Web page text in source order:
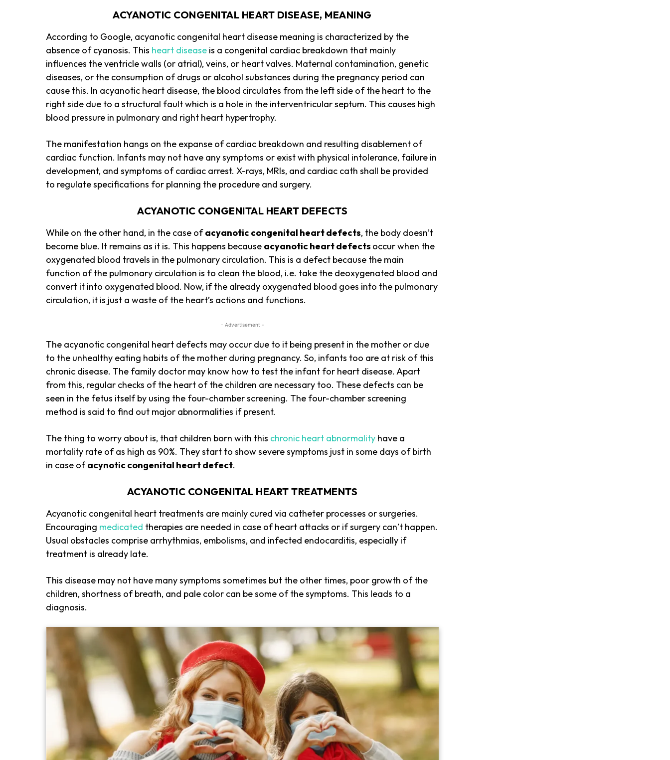
ACYANOTIC CONGENITAL HEART DISEASE, MEANING
According to Google, acyanotic congenital heart disease meaning is characterized by the
absence of cyanosis. This heart disease is a congenital cardiac breakdown that mainly
influences the ventricle walls (or atrial), veins, or heart valves. Maternal contamination, genetic
diseases, or the consumption of drugs or alcohol substances during the pregnancy period can
cause this. In acyanotic heart disease, the blood circulates from the left side of the heart to the
right side due to a structural fault which is a hole in the interventricular septum. This causes high
blood pressure in pulmonary and right heart hypertrophy.
The manifestation hangs on the expanse of cardiac breakdown and resulting disablement of
cardiac function. Infants may not have any symptoms or exist with physical intolerance, failure in
development, and symptoms of cardiac arrest. X-rays, MRIs, and cardiac cath shall be provided
to regulate specifications for planning the procedure and surgery.
ACYANOTIC CONGENITAL HEART DEFECTS
While on the other hand, in the case ofacyanotic congenital heart defects, the body doesn’t
become blue. It remains as it is. This happens because acyanotic heart defects occur when the
oxygenated blood travels in the pulmonary circulation. This is a defect because the main
function of the pulmonary circulation is to clean the blood, i.e. take the deoxygenated blood and
convert it into oxygenated blood. Now, if the already oxygenated blood goes into the pulmonary
circulation, it is just a waste of the heart’s actions and functions.
- Advertisement -
The acyanotic congenital heart defects may occur due to it being present in the mother or due
to the unhealthy eating habits of the mother during pregnancy. So, infants too are at risk of this
chronic disease. The family doctor may know how to test the infant for heart disease. Apart
from this, regular checks of the heart of the children are necessary too. These defects can be
seen in the fetus itself by using the four-chamber screening. The four-chamber screening
method is said to find out major abnormalities if present.
The thing to worry about is, that children born with this chronic heart abnormality have a
mortality rate of as high as 90%. They start to show severe symptoms just in some days of birth
in case ofacynotic congenital heart defect.
ACYANOTIC CONGENITAL HEART TREATMENTS
Acyanotic congenital heart treatments are mainly cured via catheter processes or surgeries.
Encouraging medicated therapies are needed in case of heart attacks or if surgery can’t happen.
Usual obstacles comprise arrhythmias, embolisms, and infected endocarditis, especially if
treatment is already late.
This disease may not have many symptoms sometimes but the other times, poor growth of the
children, shortness of breath, and pale color can be some of the symptoms. This leads to a
diagnosis.